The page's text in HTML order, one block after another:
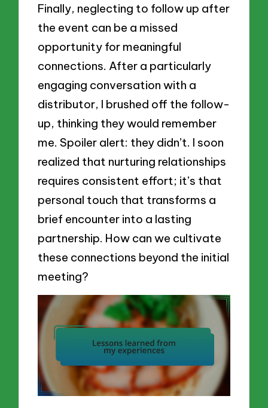
Finally, neglecting to follow up after
the event can be a missed
opportunity for meaningful
connections. After a particularly
engaging conversation with a
distributor, I brushed off the follow-
up, thinking they would remember
me. Spoiler alert: they didn’t. I soon
realized that nurturing relationships
requires consistent effort; it’s that
personal touch that transforms a
brief encounter into a lasting
partnership. How can we cultivate
these connections beyond the initial
meeting?